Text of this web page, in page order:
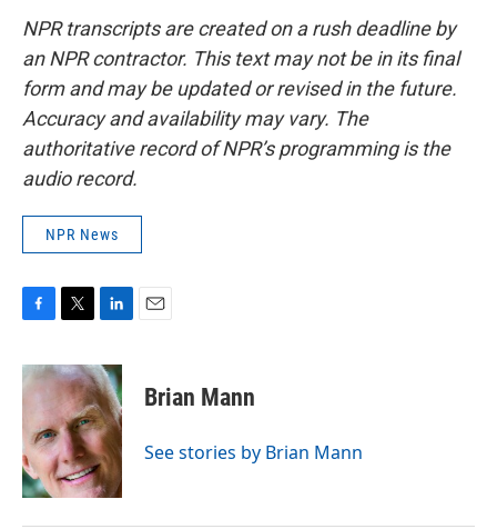
NPR transcripts are created on a rush deadline by
an NPR contractor. This text may not be in its final
form and may be updated or revised in the future.
Accuracy and availability may vary. The
authoritative record of NPR’s programming is the
audio record.
NPR News
c
e
o
o
k
i
t
e
r
n
k
e
d
I
n
Brian Mann
See stories by Brian Mann